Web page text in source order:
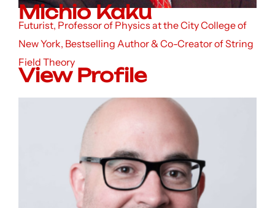
Michio Kaku
Futurist, Professor of Physics at the City College of
New York, Bestselling Author & Co-Creator of String
Field Theory
View Profile